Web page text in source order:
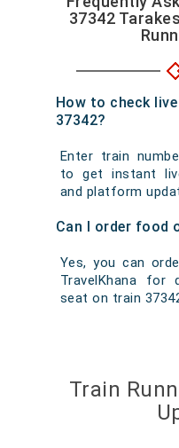
37342
How to check
37342?
Enter train
to get instant
and platform
Can I order food
Yes, you can
TravelKhana for
seat on train
Train